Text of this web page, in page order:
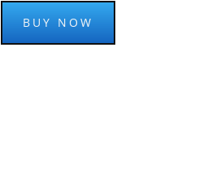
BUY NOW